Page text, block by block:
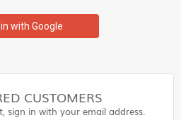
with Google
CUSTOMERS
sign in with your email address.